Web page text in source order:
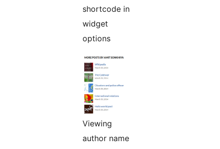
shortcode in
widget
options
Viewing
author name